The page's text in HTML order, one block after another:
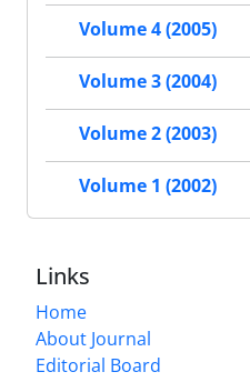
Volume 4 (2005)
Volume 3 (2004)
Volume 2 (2003)
Volume 1 (2002)
Links
Home
About Journal
Editorial Board